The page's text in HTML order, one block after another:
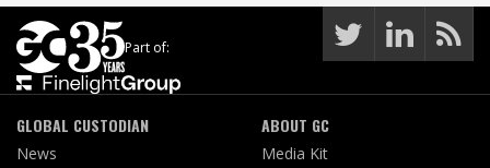
Part of:
GLOBAL CUSTODIAN
News
ABOUT GC
Media Kit